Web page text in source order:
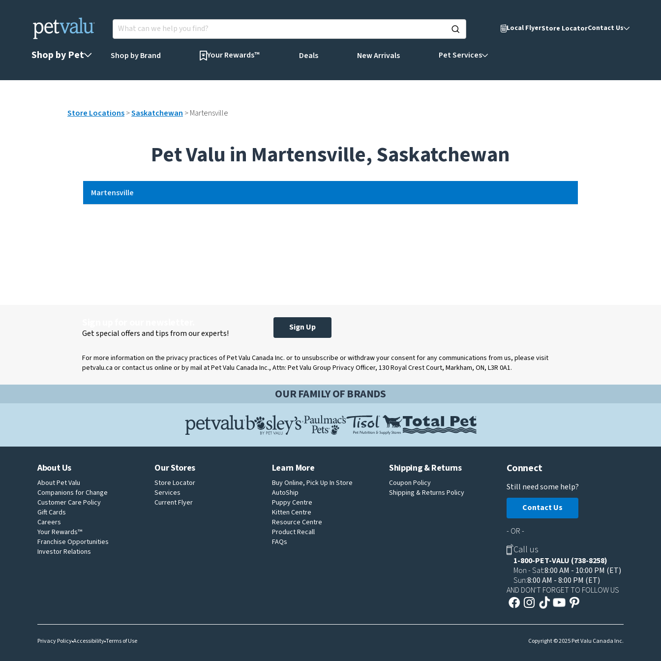
Shop by Pet Shop by Brand Your Rewards™ Deals New Arrivals Pet Services
Local FlyerStore LocatorContact Us
Store Locations>Saskatchewan >Martensville
Pet Valu in Martensville, Saskatchewan
Martensville
Get special offers and tips from our experts!
Sign Up
For more information on the privacy practices of Pet Valu Canada Inc. or to unsubscribe or withdraw your consent for any communications from us, please visit
petvalu.ca or contact us online or by mail at Pet Valu Canada Inc., Attn: Pet Valu Group Privacy Officer, 130 Royal Crest Court, Markham, ON, L3R 0A1.
OUR FAMILY OF BRANDS
About Us
About Pet Valu
Companions for Change
Customer Care Policy
Gift Cards
Careers
Your Rewards™
Franchise Opportunities
Investor Relations
Our Stores
Store Locator
Services
Current Flyer
Learn More
Buy Online, Pick Up In Store
AutoShip
Puppy Centre
Kitten Centre
Resource Centre
Product Recall
FAQs
Shipping & Returns
Coupon Policy
Shipping & Returns Policy
Connect
Still need some help?
Contact Us
- OR -
Call us
1-800-PET-VALU (738-8258)
Mon - Sat:8:00 AM - 10:00 PM (ET)
Sun:8:00 AM - 8:00 PM (ET)
AND DON'T FORGET TO FOLLOW US
Privacy PolicyAccessibilityTerms of Use Copyright © 2025 Pet Valu Canada Inc.